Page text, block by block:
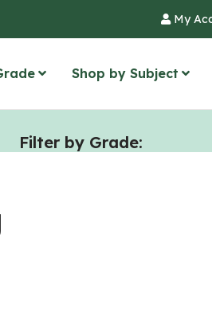
My
Shop by Subject
Filter by Grade: